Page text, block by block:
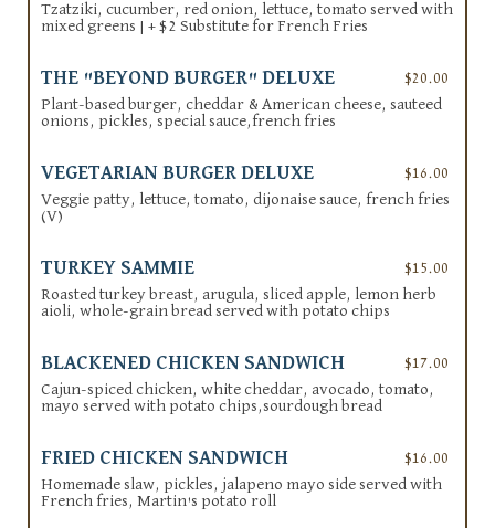
Tzatziki, cucumber, red onion, lettuce, tomato served with
mixed greens | + $2 Substitute for French Fries
THE "BEYOND BURGER" DELUXE $20.00
Plant-based burger, cheddar & American cheese, sauteed
onions, pickles, special sauce,french fries
VEGETARIAN BURGER DELUXE $16.00
Veggie patty, lettuce, tomato, dijonaise sauce, french fries
(V)
TURKEY SAMMIE $15.00
Roasted turkey breast, arugula, sliced apple, lemon herb
aioli, whole-grain bread served with potato chips
BLACKENED CHICKEN SANDWICH $17.00
Cajun-spiced chicken, white cheddar, avocado, tomato,
mayo served with potato chips,sourdough bread
FRIED CHICKEN SANDWICH $16.00
Homemade slaw, pickles, jalapeno mayo side served with
French fries, Martin's potato roll